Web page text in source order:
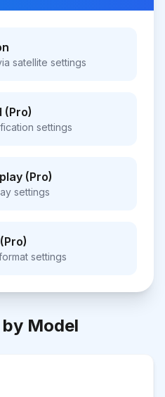
satellite settings
(Pro)
settings
(Pro)
settings
settings
Model